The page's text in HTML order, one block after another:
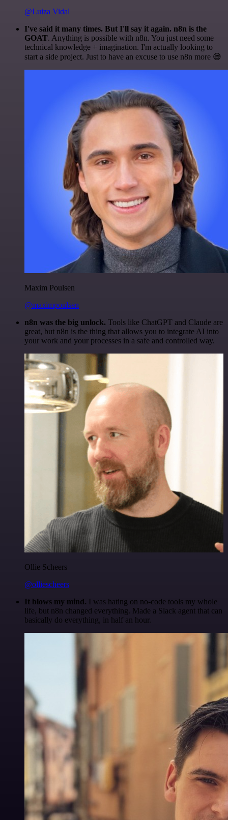
@Luiza Vidal
I've said it many times. But I'll say it again. n8n is the
GOAT. Anything is possible with n8n. You just need some
technical knowledge + imagination. I'm actually looking to
start a side project. Just to have an excuse to use n8n more 😅
Maxim Poulsen
@maximpoulsen
n8n was the big unlock. Tools like ChatGPT and Claude are
great, but n8n is the thing that allows you to integrate AI into
your work and your processes in a safe and controlled way.
Ollie Scheers
@olliescheers
It blows my mind. I was hating on no-code tools my whole
life, but n8n changed everything. Made a Slack agent that can
basically do everything, in half an hour.